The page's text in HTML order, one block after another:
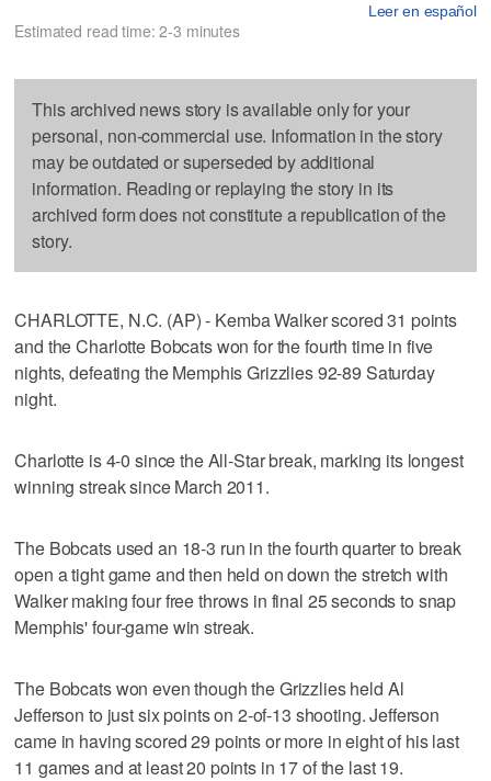
Leer en español
Estimated read time: 2-3 minutes
This archived news story is available only for your
personal, non-commercial use. Information in the story
may be outdated or superseded by additional
information. Reading or replaying the story in its
archived form does not constitute a republication of the
story.
CHARLOTTE, N.C. (AP) - Kemba Walker scored 31 points
and the Charlotte Bobcats won for the fourth time in five
nights, defeating the Memphis Grizzlies 92-89 Saturday
night.
Charlotte is 4-0 since the All-Star break, marking its longest
winning streak since March 2011.
The Bobcats used an 18-3 run in the fourth quarter to break
open a tight game and then held on down the stretch with
Walker making four free throws in final 25 seconds to snap
Memphis' four-game win streak.
The Bobcats won even though the Grizzlies held Al
Jefferson to just six points on 2-of-13 shooting. Jefferson
came in having scored 29 points or more in eight of his last
11 games and at least 20 points in 17 of the last 19.